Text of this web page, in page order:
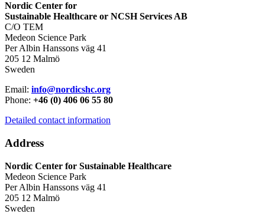
Nordic Center for
Sustainable Healthcare or NCSH Services AB
C/O TEM
Medeon Science Park
Per Albin Hanssons väg 41
205 12 Malmö
Sweden
Email: info@nordicshc.org
Phone: +46 (0) 406 06 55 80
Detailed contact information
Address
Nordic Center for Sustainable Healthcare
Medeon Science Park
Per Albin Hanssons väg 41
205 12 Malmö
Sweden